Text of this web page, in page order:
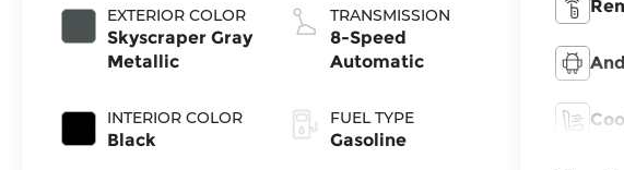
EXTERIOR COLOR
Skyscraper Gray
Metallic
INTERIOR COLOR
Black
TRANSMISSION
8-Speed
Automatic
FUEL TYPE
Gasoline